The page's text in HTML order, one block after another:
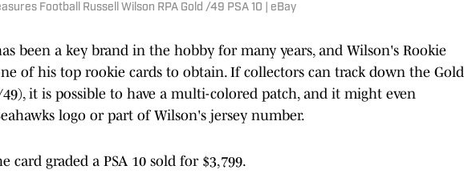
Football Russell Wilson RPA Gold /49 PSA 10 | eBay
been a key brand in the hobby for many years, and Wilson's Rookie
of his top rookie cards to obtain. If collectors can track down the Gold
it is possible to have a multi-colored patch, and it might even
logo or part of Wilson's jersey number.
card graded a PSA 10 sold for $3,799.